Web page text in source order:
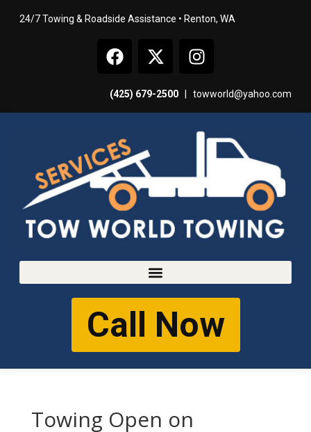
24/7 Towing & Roadside Assistance • Renton, WA
(425) 679-2500 towworld@yahoo.com
Call Now
Towing Open on